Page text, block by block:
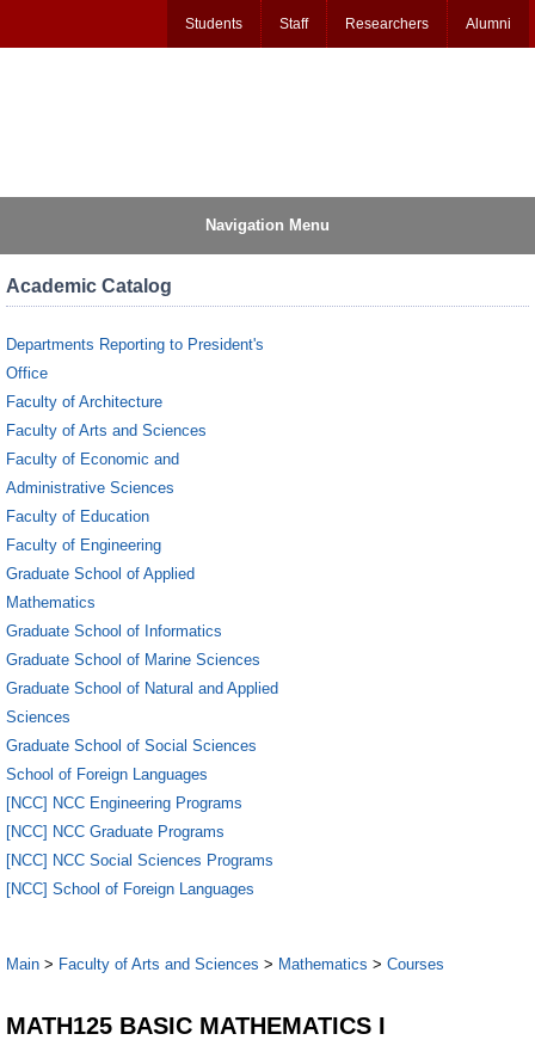
Students Staff Researchers Alumni
Navigation Menu
Academic Catalog
Departments Reporting to President's
Office
Faculty of Architecture
Faculty of Arts and Sciences
Faculty of Economic and
Administrative Sciences
Faculty of Education
Faculty of Engineering
Graduate School of Applied
Mathematics
Graduate School of Informatics
Graduate School of Marine Sciences
Graduate School of Natural and Applied
Sciences
Graduate School of Social Sciences
School of Foreign Languages
[NCC] NCC Engineering Programs
[NCC] NCC Graduate Programs
[NCC] NCC Social Sciences Programs
[NCC] School of Foreign Languages
Main > Faculty of Arts and Sciences > Mathematics > Courses
MATH125 BASIC MATHEMATICS I